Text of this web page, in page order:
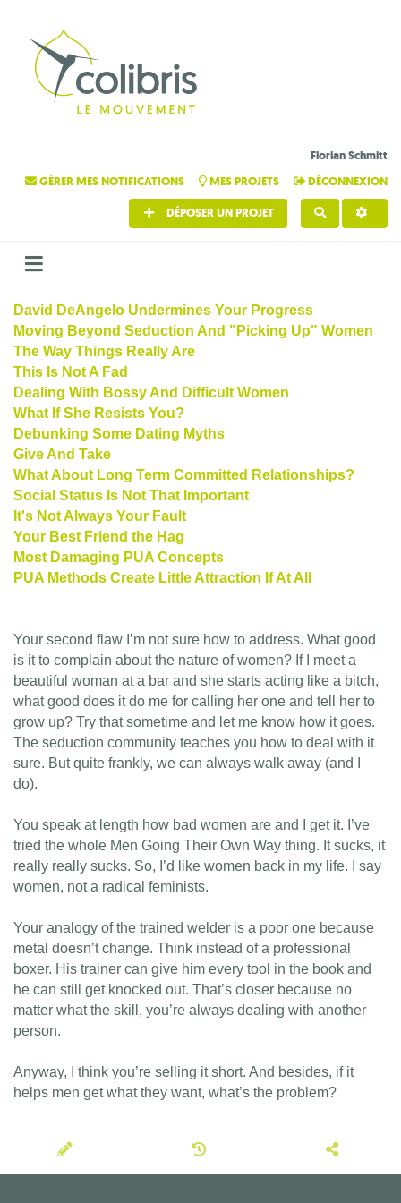
Florian Schmitt
GÉRER MES NOTIFICATIONS
MES PROJETS DÉCONNEXION
DÉPOSER UN PROJET
David DeAngelo Undermines Your Progress
Moving Beyond Seduction And "Picking Up" Women
The Way Things Really Are
This Is Not A Fad
Dealing With Bossy And Difficult Women
What If She Resists You?
Debunking Some Dating Myths
Give And Take
What About Long Term Committed Relationships?
Social Status Is Not That Important
It's Not Always Your Fault
Your Best Friend the Hag
Most Damaging PUA Concepts
PUA Methods Create Little Attraction If At All
Your second flaw I’m not sure how to address. What good
is it to complain about the nature of women? If I meet a
beautiful woman at a bar and she starts acting like a bitch,
what good does it do me for calling her one and tell her to
grow up? Try that sometime and let me know how it goes.
The seduction community teaches you how to deal with it
sure. But quite frankly, we can always walk away (and I
do).
You speak at length how bad women are and I get it. I’ve
tried the whole Men Going Their Own Way thing. It sucks, it
really really sucks. So, I’d like women back in my life. I say
women, not a radical feminists.
Your analogy of the trained welder is a poor one because
metal doesn’t change. Think instead of a professional
boxer. His trainer can give him every tool in the book and
he can still get knocked out. That’s closer because no
matter what the skill, you’re always dealing with another
person.
Anyway, I think you’re selling it short. And besides, if it
helps men get what they want, what’s the problem?